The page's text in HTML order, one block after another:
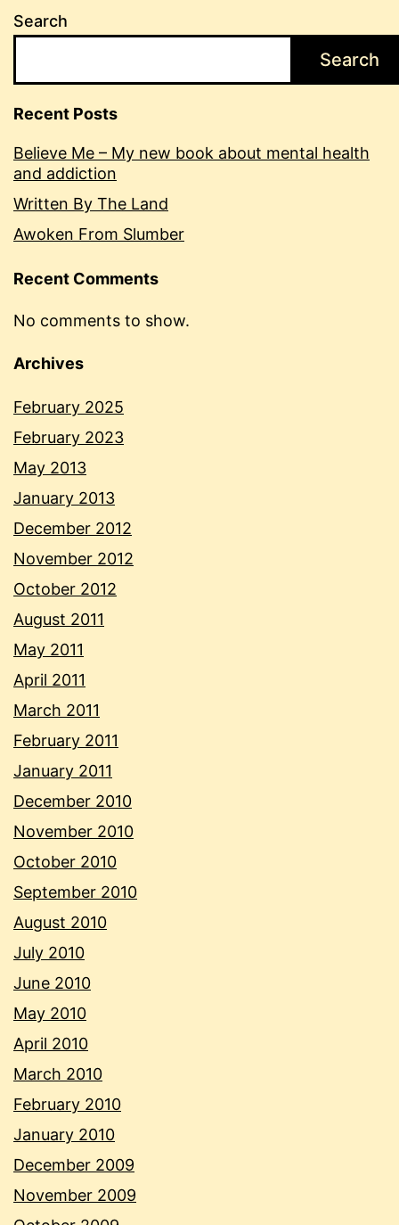
Search
Search
Recent Posts
Believe Me – My new book about mental health
and addiction
Written By The Land
Awoken From Slumber
Recent Comments
No comments to show.
Archives
February 2025
February 2023
May 2013
January 2013
December 2012
November 2012
October 2012
August 2011
May 2011
April 2011
March 2011
February 2011
January 2011
December 2010
November 2010
October 2010
September 2010
August 2010
July 2010
June 2010
May 2010
April 2010
March 2010
February 2010
January 2010
December 2009
November 2009